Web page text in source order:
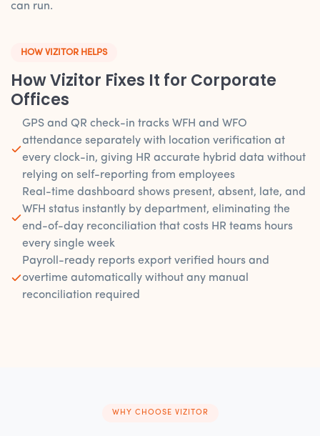
can run.
HOW VIZITOR HELPS
How Vizitor Fixes It for Corporate
Offices
GPS and QR check-in tracks WFH and WFO
attendance separately with location verification at
every clock-in, giving HR accurate hybrid data without
relying on self-reporting from employees
Real-time dashboard shows present, absent, late, and
WFH status instantly by department, eliminating the
end-of-day reconciliation that costs HR teams hours
every single week
Payroll-ready reports export verified hours and
overtime automatically without any manual
reconciliation required
WHY CHOOSE VIZITOR